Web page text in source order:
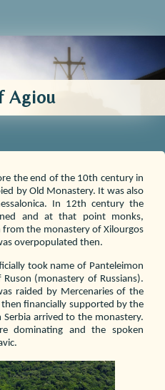
Testimonials
Agiou
the end of the 10th century in
by Old Monastery. It was also
In 12th century the
and at that point monks,
from the monastery of Xilourgos
overpopulated then.
took name of Panteleimon
(monastery of Russians).
raided by Mercenaries of the
financially supported by the
arrived to the monastery.
dominating and the spoken